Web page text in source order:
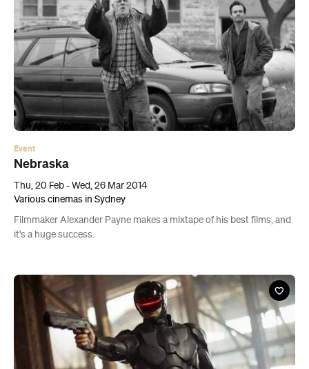
Event
Nebraska
Thu, 20 Feb - Wed, 26 Mar 2014
Various cinemas in Sydney
Filmmaker Alexander Payne makes a mixtape of his best films, and
it's a huge success.